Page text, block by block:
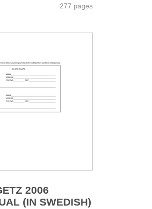
277 pages
2006
(IN SWEDISH)